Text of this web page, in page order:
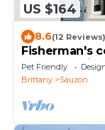
US $164
8.6(12 Reviews)
Fisherman's
SAUZON;
Pet Friendly
Brittany
Sauzon